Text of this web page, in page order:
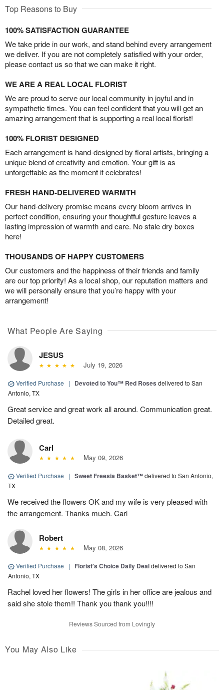
Top Reasons to Buy
100% SATISFACTION GUARANTEE
We take pride in our work, and stand behind every arrangement
we deliver. If you are not completely satisfied with your order,
please contact us so that we can make it right.
WE ARE A REAL LOCAL FLORIST
We are proud to serve our local community in joyful and in
sympathetic times. You can feel confident that you will get an
amazing arrangement that is supporting a real local florist!
100% FLORIST DESIGNED
Each arrangement is hand-designed by floral artists, bringing a
unique blend of creativity and emotion. Your gift is as
unforgettable as the moment it celebrates!
FRESH HAND-DELIVERED WARMTH
Our hand-delivery promise means every bloom arrives in
perfect condition, ensuring your thoughtful gesture leaves a
lasting impression of warmth and care. No stale dry boxes
here!
THOUSANDS OF HAPPY CUSTOMERS
Our customers and the happiness of their friends and family
are our top priority! As a local shop, our reputation matters and
we will personally ensure that you’re happy with your
arrangement!
What People Are Saying
JESUS
July 19, 2026
Verified Purchase | Devoted to You™ Red Roses delivered to San
Antonio, TX
Great service and great work all around. Communication great.
Detailed great.
Carl
May 09, 2026
Verified Purchase | Sweet Freesia Basket™delivered to San Antonio,
TX
We received the flowers OK and my wife is very pleased with
the arrangement. Thanks much. Carl
Robert
May 08, 2026
Verified Purchase | Florist's Choice Daily Dealdelivered to San
Antonio, TX
Rachel loved her flowers! The girls in her office are jealous and
said she stole them!! Thank you thank you!!!!
Reviews Sourced from Lovingly
You May Also Like